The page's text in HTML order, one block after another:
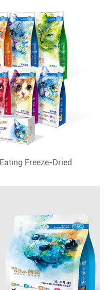
Freeze-Dried